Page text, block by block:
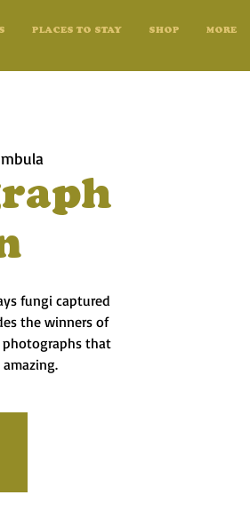
PLACES TO STAY SHOP MORE
fungi captured
the winners of
that